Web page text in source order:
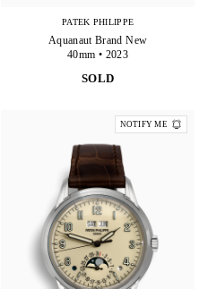
PATEK PHILIPPE
Aquanaut Brand New
40mm • 2023
SOLD
NOTIFY ME